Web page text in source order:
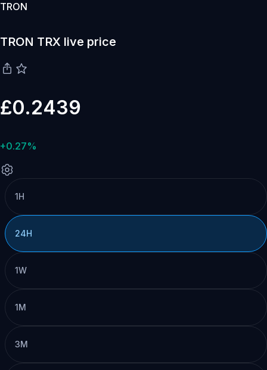
TRON
TRON TRX live price
£0.2439
+0.27%
1H
24H
1W
1M
3M